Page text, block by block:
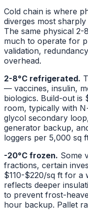
Cold chain is where
diverges most
The same physical 2-
much to operate for
validation,
overhead.
2-8°C refrigerated.
— vaccines, insulin,
biologics. Build-out is
room, typically with
glycol secondary
generator backup,
loggers per 5,000 sq
-20°C frozen. Some
fractions, certain
$110-$220/sq ft for a
reflects deeper
to prevent frost-
hour backup. Pallet